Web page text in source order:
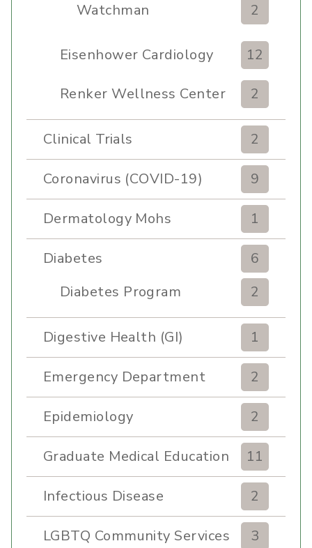
Watchman 2
Eisenhower Cardiology 12
Renker Wellness Center 2
Clinical Trials 2
Coronavirus (COVID-19) 9
Dermatology Mohs 1
Diabetes
6
Diabetes Program
2
Digestive Health (GI) 1
Emergency Department 2
Epidemiology 2
Graduate Medical Education 11
Infectious Disease 2
LGBTQ Community Services 3